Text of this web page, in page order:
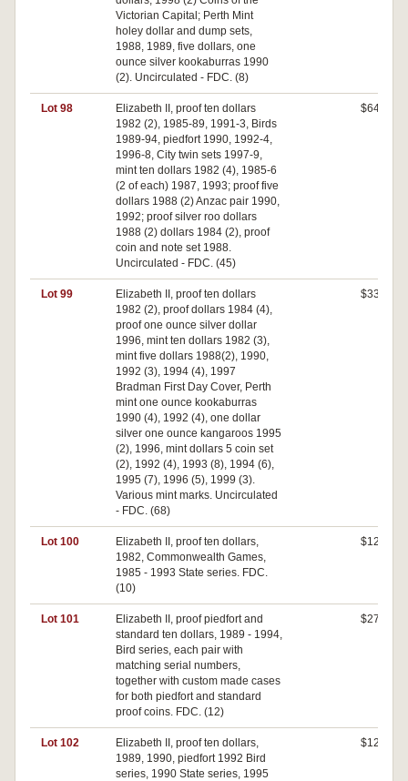
Victorian Capital; Perth Mint
holey dollar and dump sets,
1988, 1989, five dollars, one
ounce silver kookaburras 1990
(2). Uncirculated - FDC. (8)
Lot 98
Elizabeth II, proof ten dollars
1982 (2), 1985-89, 1991-3, Birds
1989-94, piedfort 1990, 1992-4,
1996-8, City twin sets 1997-9,
mint ten dollars 1982 (4), 1985-6
(2 of each) 1987, 1993; proof five
dollars 1988 (2) Anzac pair 1990,
1992; proof silver roo dollars
1988 (2) dollars 1984 (2), proof
coin and note set 1988.
Uncirculated - FDC. (45)
$640
Lot 99
Elizabeth II, proof ten dollars
1982 (2), proof dollars 1984 (4),
proof one ounce silver dollar
1996, mint ten dollars 1982 (3),
mint five dollars 1988(2), 1990,
1992 (3), 1994 (4), 1997
Bradman First Day Cover, Perth
mint one ounce kookaburras
1990 (4), 1992 (4), one dollar
silver one ounce kangaroos 1995
(2), 1996, mint dollars 5 coin set
(2), 1992 (4), 1993 (8), 1994 (6),
1995 (7), 1996 (5), 1999 (3).
Various mint marks. Uncirculated
- FDC. (68)
$330
Lot 100
Elizabeth II, proof ten dollars,
1982, Commonwealth Games,
1985 - 1993 State series. FDC.
(10)
$120
Lot 101
Elizabeth II, proof piedfort and
standard ten dollars, 1989 - 1994,
Bird series, each pair with
matching serial numbers,
together with custom made cases
for both piedfort and standard
proof coins. FDC. (12)
$270
Lot 102
Elizabeth II, proof ten dollars,
1989, 1990, piedfort 1992 Bird
series, 1990 State series, 1995
$120